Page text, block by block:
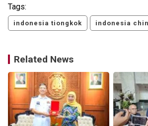
Tags:
indonesia tiongkok indonesia
Related News